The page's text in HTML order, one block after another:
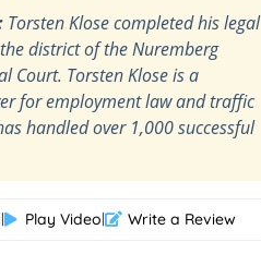
Torsten Klose completed his legal
district of the Nuremberg
Court. Torsten Klose is a
for employment law and traffic
handled over 1,000 successful
| Play Video| Write a Review